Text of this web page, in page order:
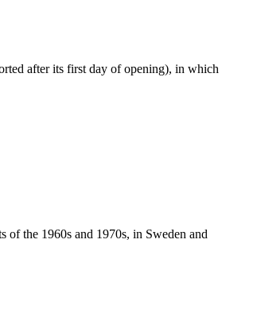
after its first day of opening), in which
of the 1960s and 1970s, in Sweden and